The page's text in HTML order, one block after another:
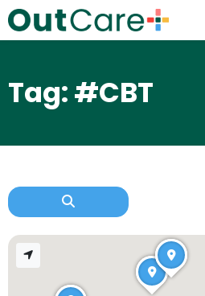
Tag: #CBT